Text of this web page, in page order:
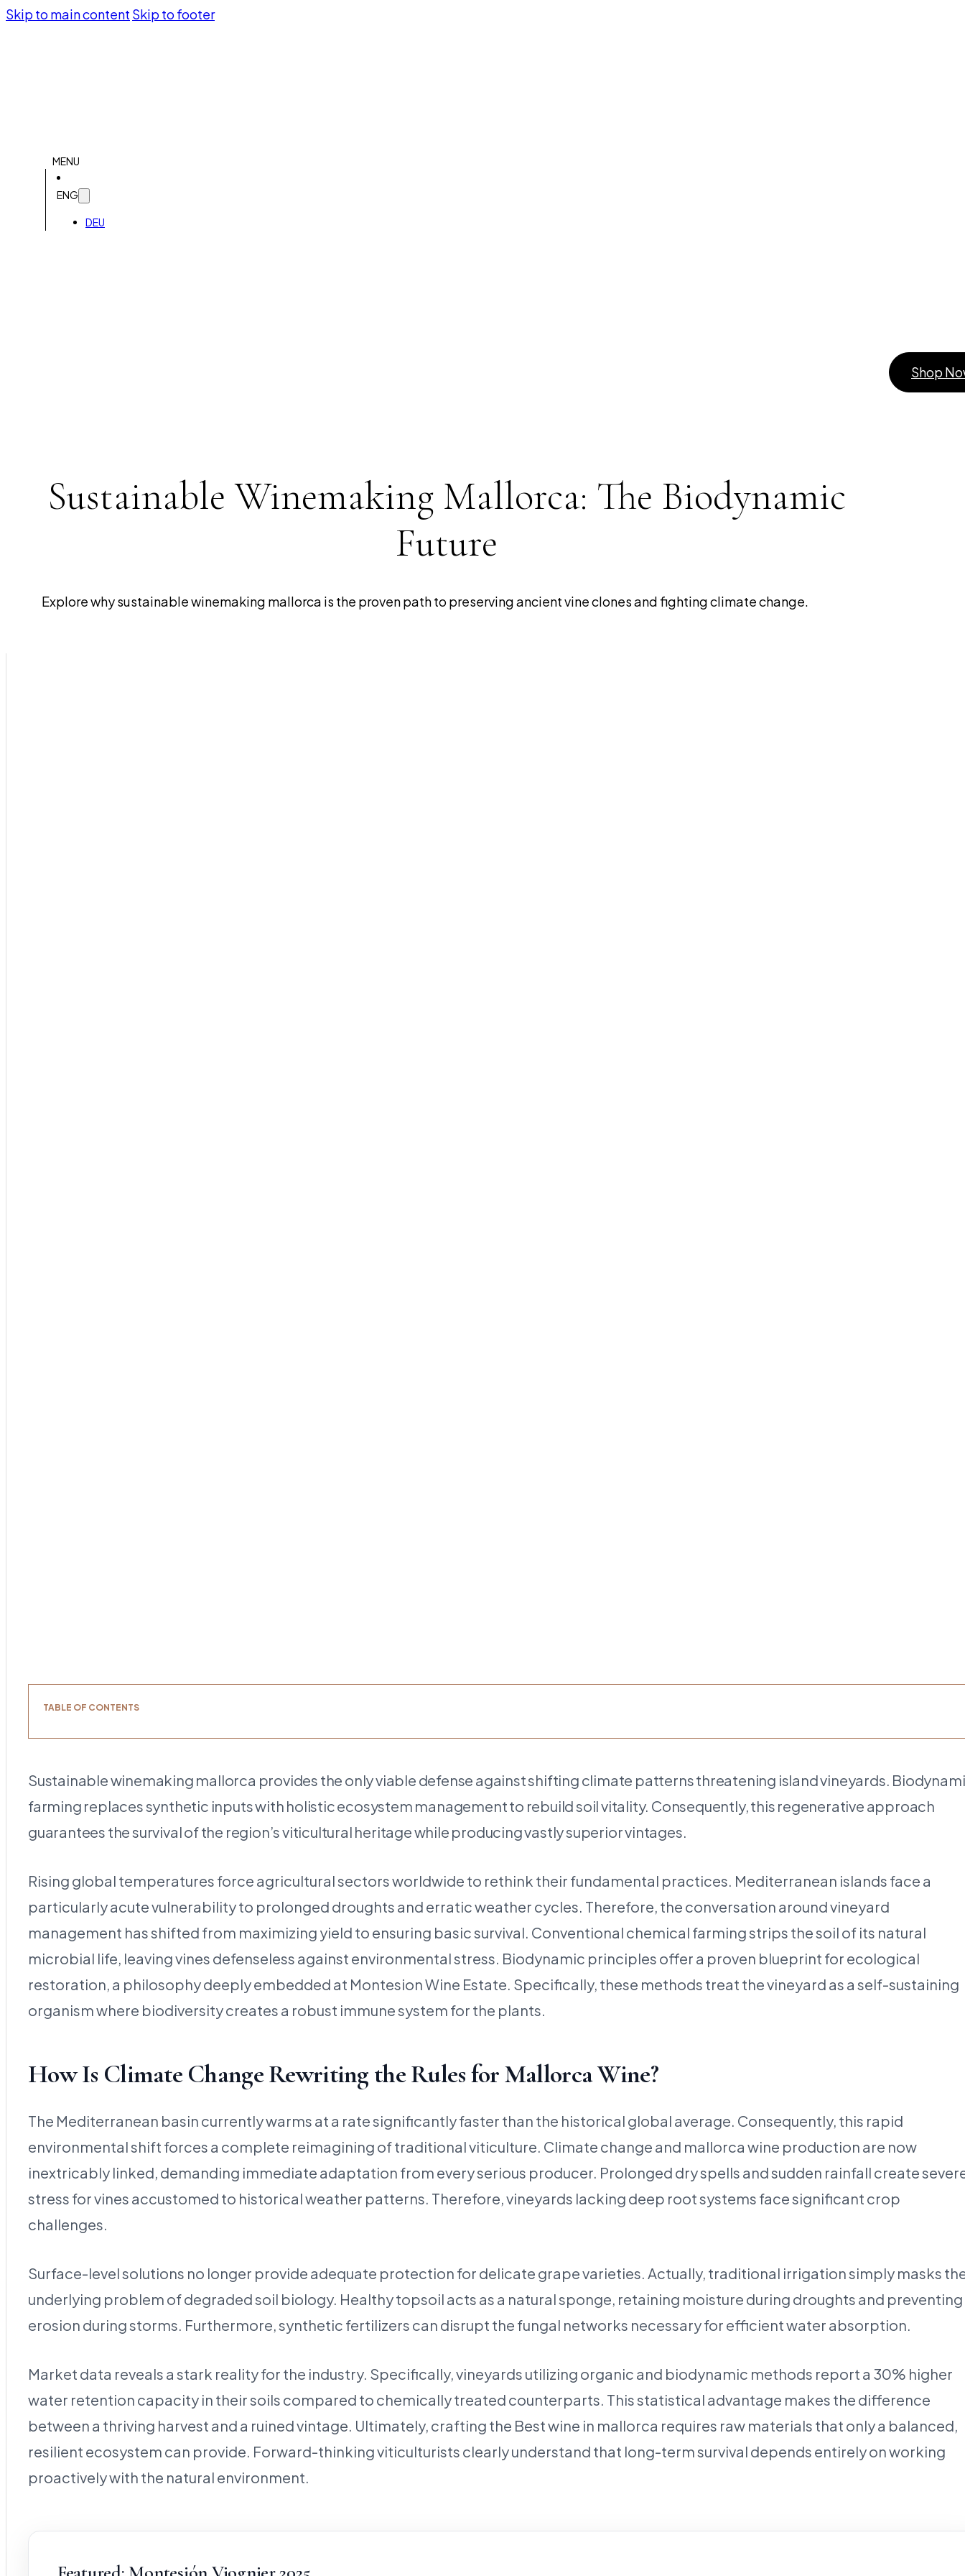
Skip to main content Skip to footer
MENU
ENG
DEU
Shop
Sustainable Winemaking Mallorca: The Biodynamic
Future
Explore why sustainable winemaking mallorca is the proven path to preserving ancient vine clones and fighting climate change.
TABLE OF CONTENTS
Sustainable winemaking mallorca provides the only viable defense against shifting climate patterns threatening island vineyards.
farming replaces synthetic inputs with holistic ecosystem management to rebuild soil vitality. Consequently, this regenerative approach
guarantees the survival of the region’s viticultural heritage while producing vastly superior vintages.
Rising global temperatures force agricultural sectors worldwide to rethink their fundamental practices. Mediterranean islands face a
particularly acute vulnerability to prolonged droughts and erratic weather cycles. Therefore, the conversation around vineyard
management has shifted from maximizing yield to ensuring basic survival. Conventional chemical farming strips the soil of its natural
microbial life, leaving vines defenseless against environmental stress. Biodynamic principles offer a proven blueprint for ecological
restoration, a philosophy deeply embedded at Montesion Wine Estate. Specifically, these methods treat the vineyard as a self-sustaining
organism where biodiversity creates a robust immune system for the plants.
How Is Climate Change Rewriting the Rules for Mallorca Wine?
The Mediterranean basin currently warms at a rate significantly faster than the historical global average. Consequently, this rapid
environmental shift forces a complete reimagining of traditional viticulture. Climate change and mallorca wine production are now
inextricably linked, demanding immediate adaptation from every serious producer. Prolonged dry spells and sudden rainfall create
stress for vines accustomed to historical weather patterns. Therefore, vineyards lacking deep root systems face significant crop
challenges.
Surface-level solutions no longer provide adequate protection for delicate grape varieties. Actually, traditional irrigation simply masks
underlying problem of degraded soil biology. Healthy topsoil acts as a natural sponge, retaining moisture during droughts and preventing
erosion during storms. Furthermore, synthetic fertilizers can disrupt the fungal networks necessary for efficient water absorption.
Market data reveals a stark reality for the industry. Specifically, vineyards utilizing organic and biodynamic methods report a 30% higher
water retention capacity in their soils compared to chemically treated counterparts. This statistical advantage makes the difference
between a thriving harvest and a ruined vintage. Ultimately, crafting the Best wine in mallorca requires raw materials that only a balanced,
resilient ecosystem can provide. Forward-thinking viticulturists clearly understand that long-term survival depends entirely on working
proactively with the natural environment.